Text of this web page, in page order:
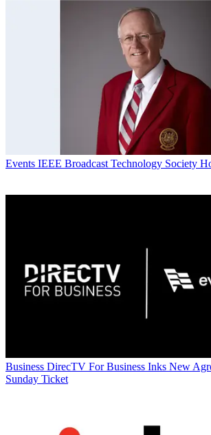
Events IEEE Broadcast Technology Society
Business DirecTV For Business Inks New
Sunday Ticket